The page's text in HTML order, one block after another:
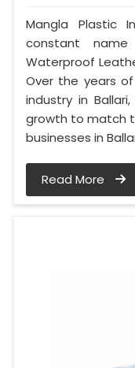
Mangla Plastic
constant
Waterproof
Over the years
industry in
growth to match
businesses in
Read More